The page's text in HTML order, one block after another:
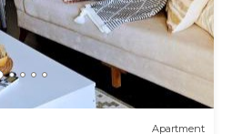
Apartment